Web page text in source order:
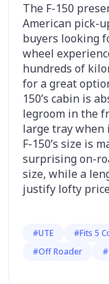
The F-150
American pick-
buyers looking
wheel
hundreds of
for a great
150’s cabin is
legroom in the
large tray when
F-150’s size is
surprising on-
size, while a
justify lofty
#UTE #Fits 5
#Off Roader